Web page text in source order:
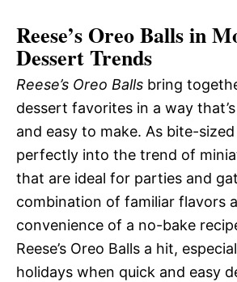
Reese’s Oreo Balls in
Dessert Trends
Reese’s Oreo Balls bring
dessert favorites in a way
and easy to make. As bite-
perfectly into the trend of
that are ideal for parties and
combination of familiar flavors
convenience of a no-bake
Reese’s Oreo Balls a hit,
holidays when quick and easy